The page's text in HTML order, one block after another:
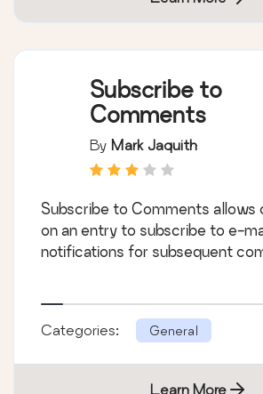
Subscribe to
Comments
By Mark Jaquith
Subscribe to Comments allows
on an entry to subscribe to e-
notifications for subsequent
Categories: General
Learn More